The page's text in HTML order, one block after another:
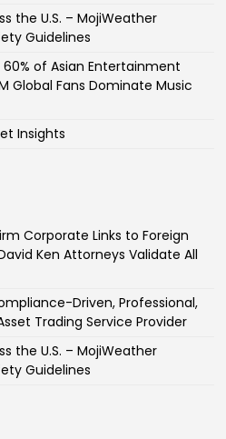
the U.S. – MojiWeather
Guidelines
of Asian Entertainment
Global Fans Dominate Music
Insights
Corporate Links to Foreign
Ken Attorneys Validate All
Driven, Professional,
Trading Service Provider
the U.S. – MojiWeather
Guidelines